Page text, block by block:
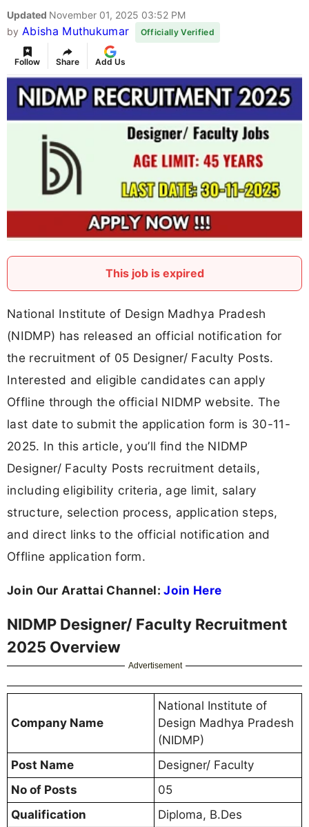
Updated November 01, 2025 03:52 PM
by Abisha Muthukumar Officially Verified
Follow Share Add Us
This job is expired
National Institute of Design Madhya Pradesh
(NIDMP) has released an official notification for
the recruitment of 05 Designer/ Faculty Posts.
Interested and eligible candidates can apply
Offline through the official NIDMP website. The
last date to submit the application form is 30-11-
2025. In this article, you’ll find the NIDMP
Designer/ Faculty Posts recruitment details,
including eligibility criteria, age limit, salary
structure, selection process, application steps,
and direct links to the official notification and
Offline application form.
Join Our Arattai Channel:Join Here
NIDMP Designer/ Faculty Recruitment
2025 Overview
Advertisement
Company Name
National Institute of
Design Madhya Pradesh
(NIDMP)
Post Name
Designer/ Faculty
No of Posts
05
Qualification
Diploma, B.Des